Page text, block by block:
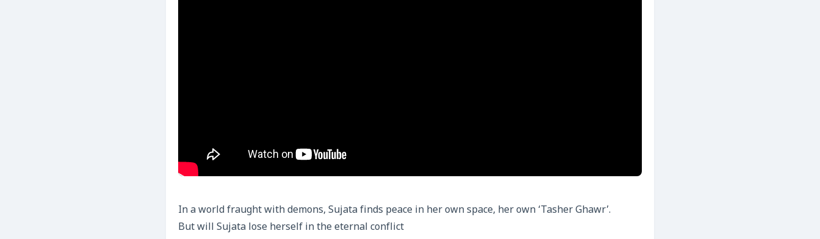
In a world fraught with demons, Sujata finds peace in her own space, her own ‘Tasher Ghawr’.
But will Sujata lose herself in the eternal conflict